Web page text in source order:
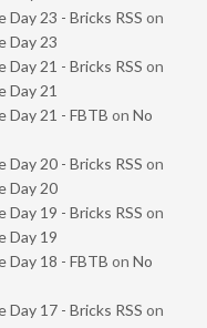
Day 23 - Bricks RSS on
Day 23
Day 21 - Bricks RSS on
Day 21
Day 21 - FBTB on No
Day 20 - Bricks RSS on
Day 20
Day 19 - Bricks RSS on
Day 19
Day 18 - FBTB on No
Day 17 - Bricks RSS on